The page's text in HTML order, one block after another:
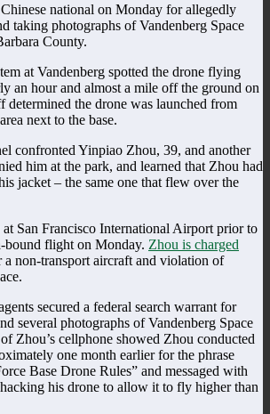
national on Monday for allegedly
taking photographs of Vandenberg Space
County.
at Vandenberg spotted the drone flying
an hour and almost a mile off the ground on
determined the drone was launched from
next to the base.
confronted Yinpiao Zhou, 39, and another
him at the park, and learned that Zhou had
jacket – the same one that flew over the
at San Francisco International Airport prior to
bound flight on Monday. Zhou is charged
non-transport aircraft and violation of
secured a federal search warrant for
several photographs of Vandenberg Space
Zhou’s cellphone showed Zhou conducted
one month earlier for the phrase
Base Drone Rules” and messaged with
his drone to allow it to fly higher than